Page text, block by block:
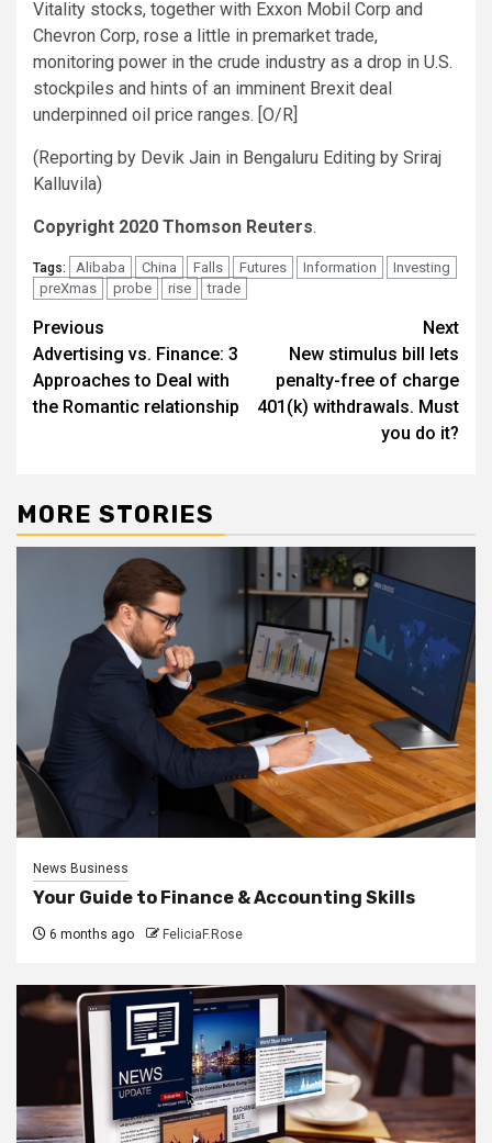
Vitality stocks, together with Exxon Mobil Corp and
Chevron Corp, rose a little in premarket trade,
monitoring power in the crude industry as a drop in U.S.
stockpiles and hints of an imminent Brexit deal
underpinned oil price ranges. [O/R]
(Reporting by Devik Jain in Bengaluru Editing by Sriraj
Kalluvila)
Copyright 2020 Thomson Reuters.
Tags: Alibaba China Falls Futures Information
Investing
preXmas
probe rise trade
Post
navigation
Previous
Advertising vs. Finance: 3
Approaches to Deal with
the Romantic relationship
Next
New stimulus bill lets
penalty-free of charge
401(k) withdrawals. Must
you do it?
MORE STORIES
News Business
Your Guide to Finance & Accounting Skills
6 months ago FeliciaF.Rose